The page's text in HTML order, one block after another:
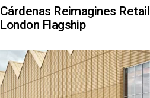
Reimagines Retail
Flagship